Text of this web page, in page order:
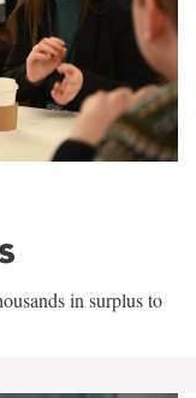
in surplus to